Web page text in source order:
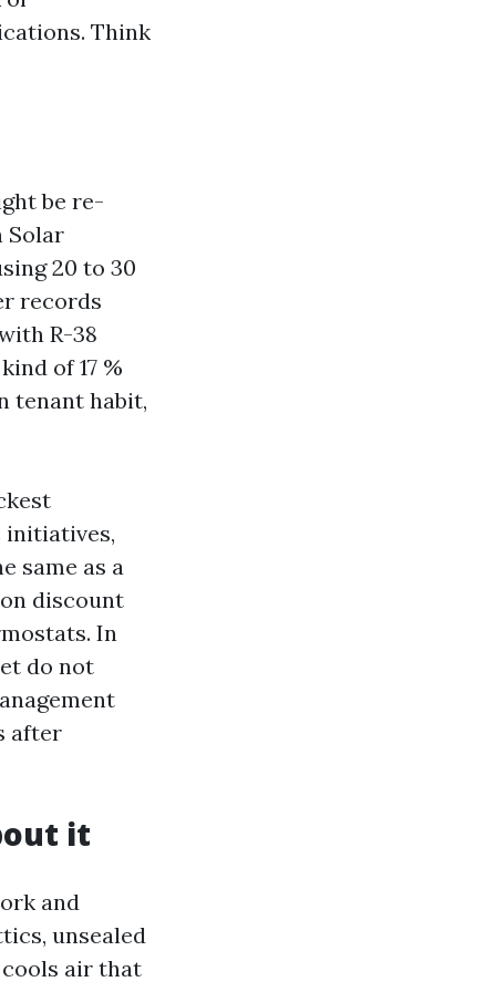
Think
be re-
Solar
20 to 30
records
R-38
of 17 %
tenant habit,
initiatives,
same as a
discount
In
do not
after
it
and
unsealed
air that